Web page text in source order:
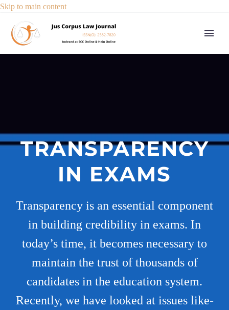
Skip to main content
TRANSPARENCY
IN EXAMS
Transparency is an essential component
in building credibility in exams. In
today’s time, it becomes necessary to
maintain the trust of thousands of
candidates in the education system.
Recently, we have looked at issues like-